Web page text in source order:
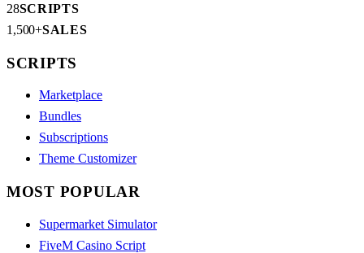
28SCRIPTS
1,500+SALES
SCRIPTS
Marketplace
Bundles
Subscriptions
Theme Customizer
MOST POPULAR
Supermarket Simulator
FiveM Casino Script